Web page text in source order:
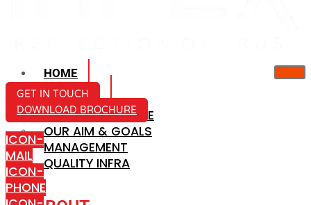
HOME
ABOUT US
COMPANY PROFILE
OUR AIM & GOALS
MANAGEMENT
QUALITY INFRA
GET IN TOUCH
DOWNLOAD BROCHURE
ICON-
MAIL
ICON-
PHONE